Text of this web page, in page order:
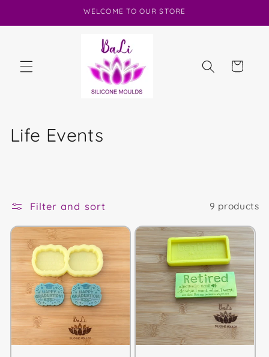
WELCOME TO OUR STORE
Cart
C
l
e
c
t
i
o
n
Life Events
Filter and sort 9 products